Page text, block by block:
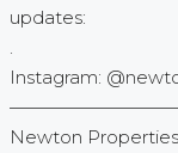
updates:
Instagram:
Newton